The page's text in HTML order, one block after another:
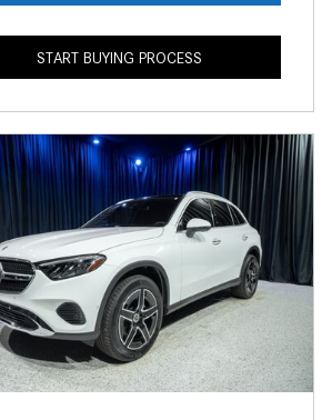
What is the Recommended Tire
Pressure for My Mercedes-Benz?
What is Mercedes-Benz
4MATIC?
2024 Mercedes-Benz C-Class
Sedan Color Options
FWD vs. RWD vs. 4WD vs. AWD
| FAQs
How Do I Customize Ambient
Lighting in My Mercedes-Benz? |
FAQs
START BUYING PROCESS